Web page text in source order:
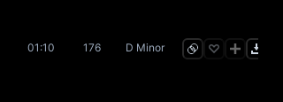
01:10 176 D Minor